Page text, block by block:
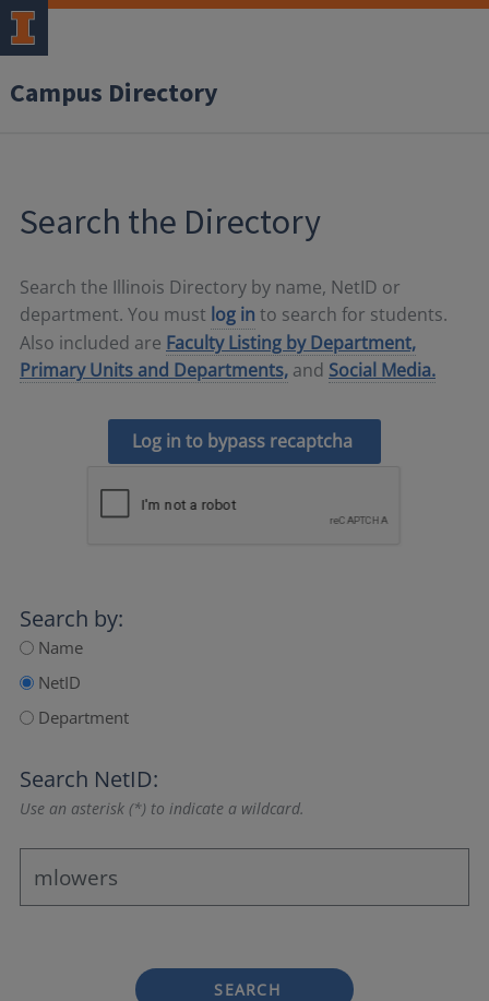
Campus Directory
Search the Directory
Search the Illinois Directory by name, NetID or
department. You must log in to search for students.
Also included are Faculty Listing by Department,
Primary Units and Departments, and Social Media.
Log in to bypass recaptcha
Search by:
Name
NetID
Department
Search NetID:
Use an asterisk (*) to indicate a wildcard.
SEARCH